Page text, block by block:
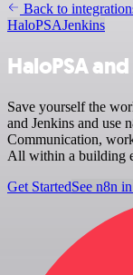
Back to
HaloPSAJenkins
HaloPSA
Save yourself the
and Jenkins and use
Communication,
All within a building
Get StartedSee n8n